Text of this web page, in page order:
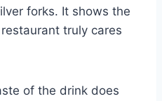
forks. It shows the
truly cares
of the drink does